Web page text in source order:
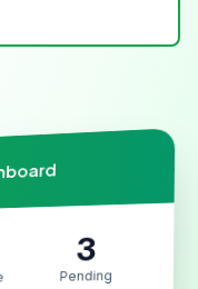
3
Pending